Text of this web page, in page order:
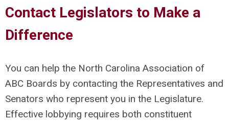
Contact Legislators to Make a
Difference
You can help the North Carolina Association of
ABC Boards by contacting the Representatives and
Senators who represent you in the Legislature.
Effective lobbying requires both constituent